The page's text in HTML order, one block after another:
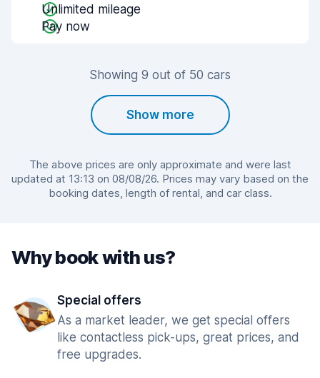
Unlimited mileage
Pay now
Showing 9 out of 50 cars
Show more
The above prices are only approximate and were last
updated at 13:13 on 08/08/26. Prices may vary based on the
booking dates, length of rental, and car class.
Why book with us?
Special offers
As a market leader, we get special offers
like contactless pick-ups, great prices, and
free upgrades.